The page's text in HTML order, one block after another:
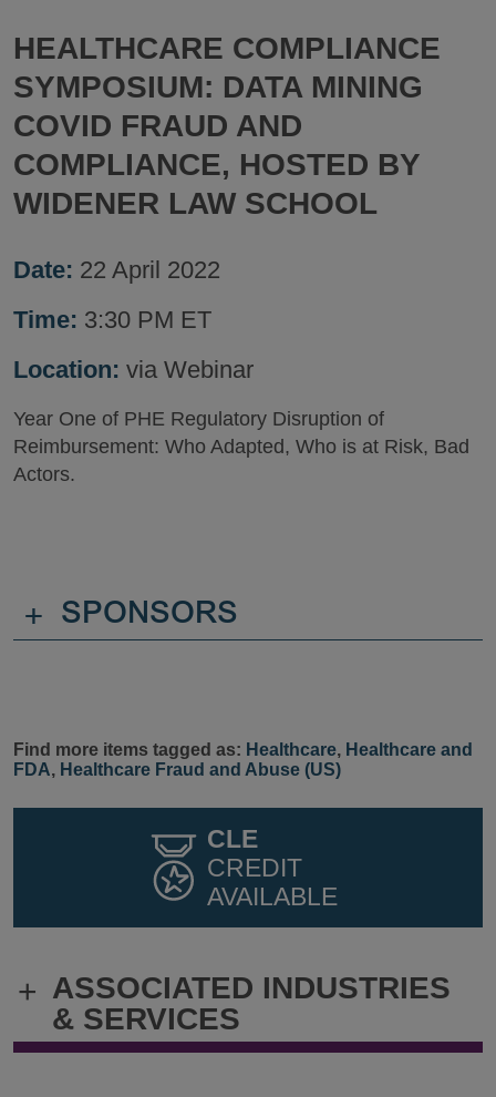
CLE
CREDIT
AVAILABLE
+ ASSOCIATED INDUSTRIES
& SERVICES
HEALTHCARE COMPLIANCE
SYMPOSIUM: DATA MINING
COVID FRAUD AND
COMPLIANCE, HOSTED BY
WIDENER LAW SCHOOL
Date: 22 April 2022
Time: 3:30 PM ET
Location: via Webinar
Year One of PHE Regulatory Disruption of
Reimbursement: Who Adapted, Who is at Risk, Bad
Actors.
+ SPONSORS
Find more items tagged as: Healthcare, Healthcare and
FDA, Healthcare Fraud and Abuse (US)